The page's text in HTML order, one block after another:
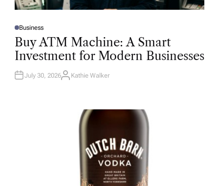
P
O
T
D
N
Business
Buy ATM Machine: A Smart
Investment for Modern Businesses
July 30, 2026A
Kathie Walker